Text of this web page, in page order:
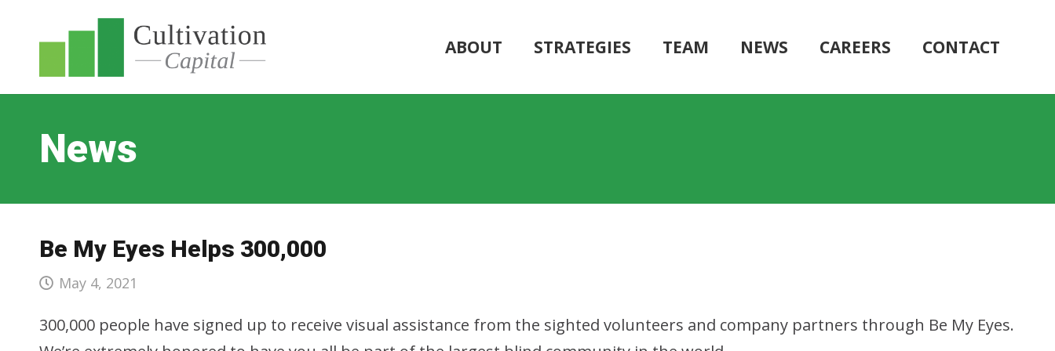
ABOUT STRATEGIES TEAM NEWS CAREERS CONTACT
News
Be My Eyes Helps 300,000
May 4, 2021
300,000 people have signed up to receive visual assistance from the sighted volunteers and company partners through Be My Eyes.